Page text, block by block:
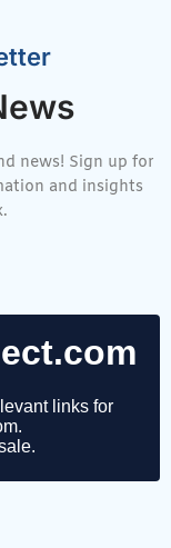
news! Sign up for
and insights